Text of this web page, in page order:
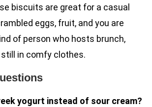
biscuits are great for a casual
eggs, fruit, and you are
of person who hosts brunch,
in comfy clothes.
yogurt instead of sour cream?